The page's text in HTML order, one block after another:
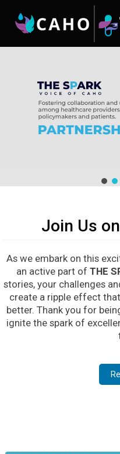
Join Us
As we embark on this
an active part of THE
stories, your challenges
create a ripple effect
better. Thank you for
ignite the spark of